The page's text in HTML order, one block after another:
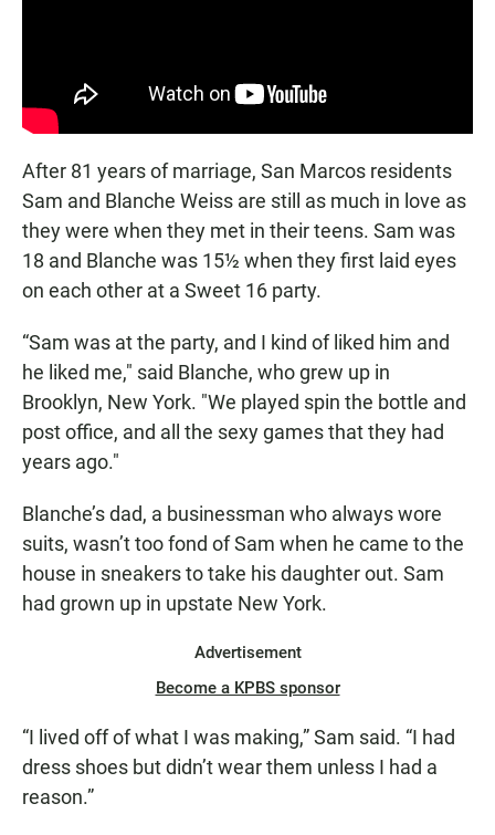
After 81 years of marriage, San Marcos residents
Sam and Blanche Weiss are still as much in love as
they were when they met in their teens. Sam was
18 and Blanche was 15½ when they first laid eyes
on each other at a Sweet 16 party.
“Sam was at the party, and I kind of liked him and
he liked me," said Blanche, who grew up in
Brooklyn, New York. "We played spin the bottle and
post office, and all the sexy games that they had
years ago."
Blanche’s dad, a businessman who always wore
suits, wasn’t too fond of Sam when he came to the
house in sneakers to take his daughter out. Sam
had grown up in upstate New York.
Advertisement
Become a KPBS sponsor
“I lived off of what I was making,” Sam said. “I had
dress shoes but didn’t wear them unless I had a
reason.”